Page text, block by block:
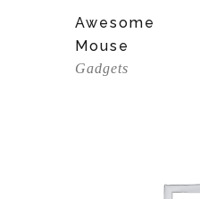
Awesome
Mouse
Gadgets